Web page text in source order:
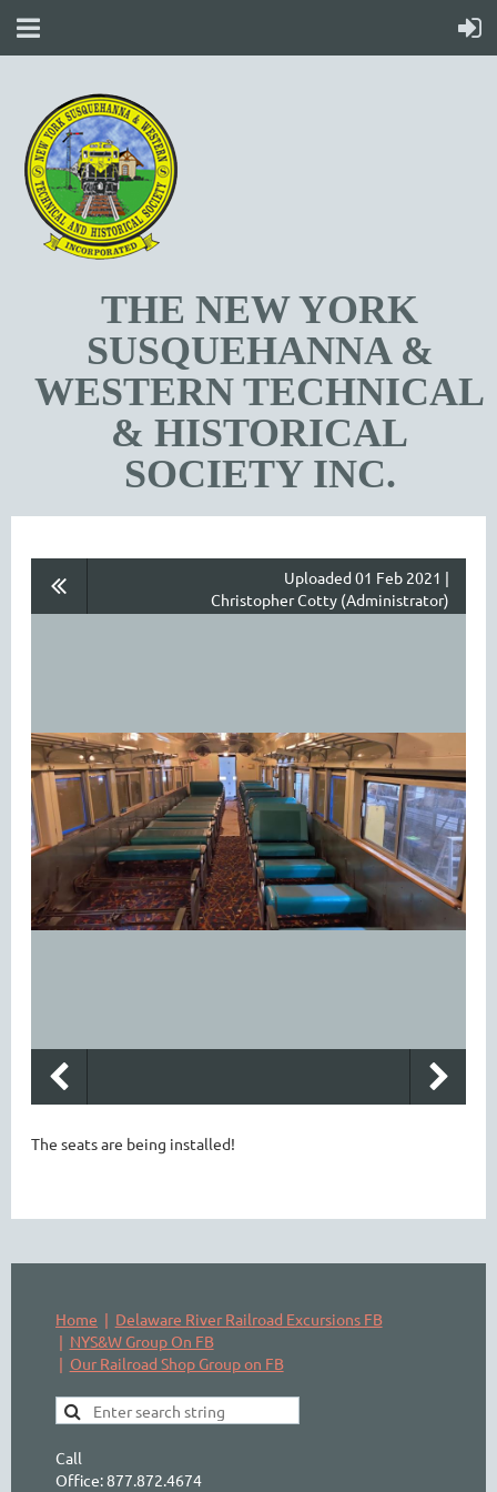
THE NEW YORK
SUSQUEHANNA &
WESTERN TECHNICAL
& HISTORICAL
SOCIETY INC.
Uploaded 01 Feb 2021 |
Christopher Cotty (Administrator)
The seats are being installed!
Home
Delaware River Railroad Excursions FB
NYS&W Group On FB
Our Railroad Shop Group on FB
Call
Office: 877.872.4674